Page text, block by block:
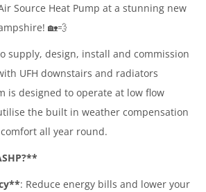
Source Heat Pump at a stunning new
🏡💨
supply, design, install and commission
UFH downstairs and radiators
is designed to operate at low flow
the built in weather compensation
all year round.
: Reduce energy bills and lower your